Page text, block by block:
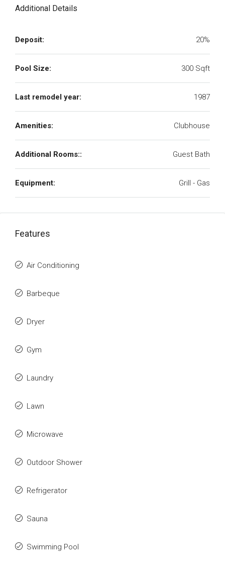
Additional Details
Deposit: 20%
Pool Size: 300 Sqft
Last remodel year: 1987
Amenities: Clubhouse
Additional Rooms:: Guest Bath
Equipment: Grill - Gas
Features
Air Conditioning
Barbeque
Dryer
Gym
Laundry
Lawn
Microwave
Outdoor Shower
Refrigerator
Sauna
Swimming Pool